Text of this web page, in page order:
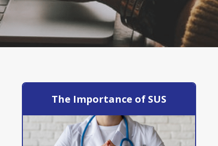
The Importance of SUS